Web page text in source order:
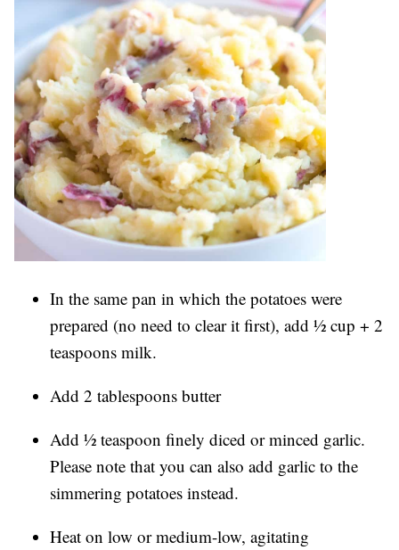
In the same pan in which the potatoes were
prepared (no need to clear it first), add ½ cup + 2
teaspoons milk.
Add 2 tablespoons butter
Add ½ teaspoon finely diced or minced garlic.
Please note that you can also add garlic to the
simmering potatoes instead.
Heat on low or medium-low, agitating